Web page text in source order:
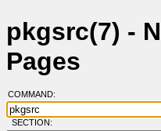
pkgsrc(7) -
Pages
COMMAND:
SECTION: